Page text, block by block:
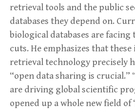
retrieval tools and the public
databases they depend on.
biological databases are
cuts. He emphasizes that
retrieval technology precisely
“open data sharing is crucial.”
are driving global scientific
opened up a whole new field of